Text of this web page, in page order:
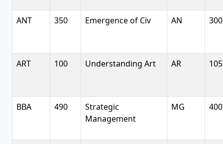
ANT 350 Emergence of Civ AN
ART 100 Understanding Art AR 105
BBA 490
Strategic
Management
MG